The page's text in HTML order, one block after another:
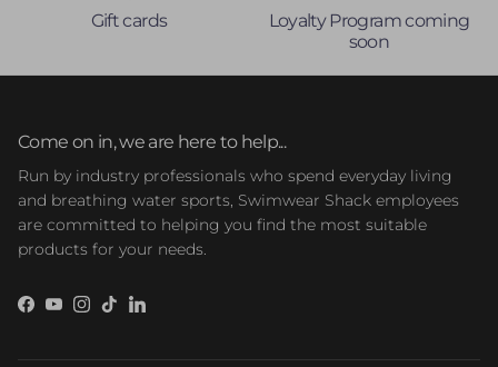
Gift cards
Loyalty Program coming
soon
Come on in, we are here to help...
Run by industry professionals who spend everyday living
and breathing water sports, Swimwear Shack employees
are committed to helping you find the most suitable
products for your needs.
Facebook
YouTube
Instagram
TikTokLinkedIn